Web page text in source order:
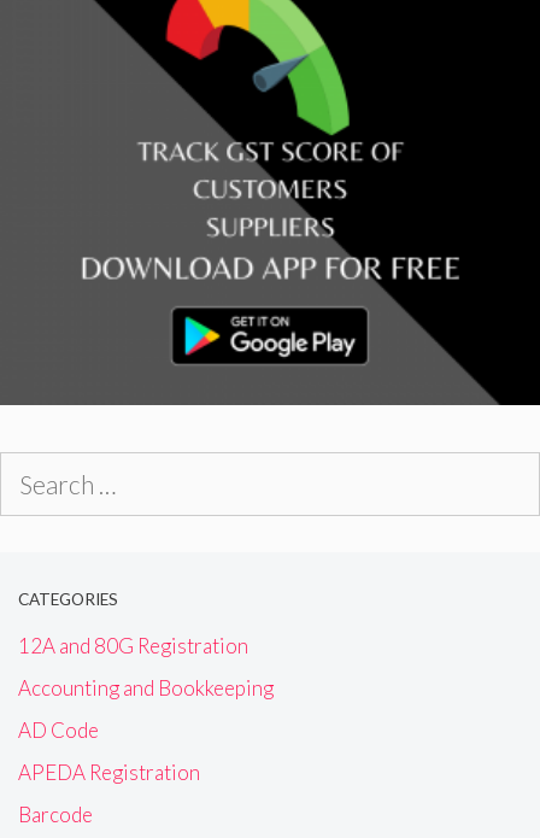
CATEGORIES
12A and 80G Registration
Accounting and Bookkeeping
AD Code
APEDA Registration
Barcode